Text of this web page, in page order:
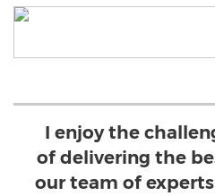
I enjoy the
of delivering the
our team of